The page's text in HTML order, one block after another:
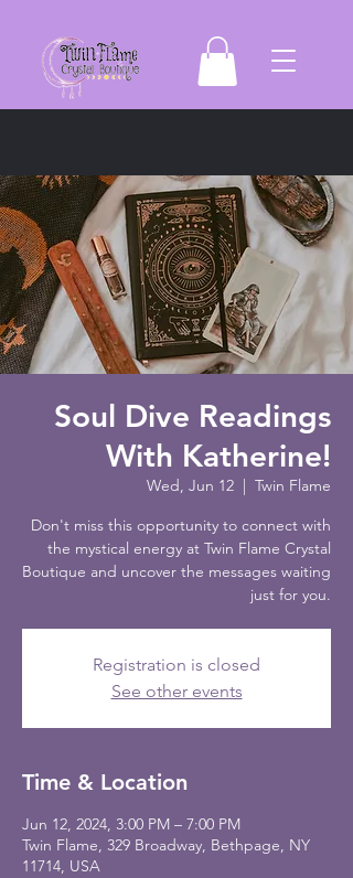
Soul Dive Readings
With Katherine!
Wed, Jun 12
Twin Flame
Don't miss this opportunity to connect with
the mystical energy at Twin Flame Crystal
Boutique and uncover the messages waiting
just for you.
Registration is closed
See other events
Time & Location
Jun 12, 2024, 3:00 PM – 7:00 PM
Twin Flame, 329 Broadway, Bethpage, NY
11714, USA